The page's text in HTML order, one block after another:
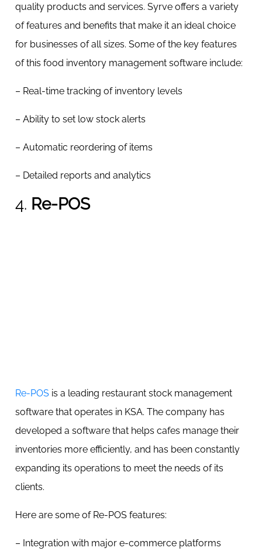
quality products and services. Syrve offers a variety
of features and benefits that make it an ideal choice
for businesses of all sizes. Some of the key features
of this food inventory management software include:
– Real-time tracking of inventory levels
– Ability to set low stock alerts
– Automatic reordering of items
– Detailed reports and analytics
4. Re-POS
Re-POS is a leading restaurant stock management
software that operates in KSA. The company has
developed a software that helps cafes manage their
inventories more efficiently, and has been constantly
expanding its operations to meet the needs of its
clients.
Here are some of Re-POS features:
– Integration with major e-commerce platforms